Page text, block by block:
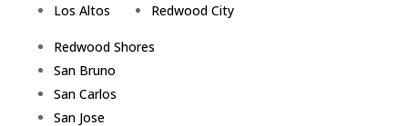
Los Altos
Redwood City
Redwood Shores
San Bruno
San Carlos
San Jose